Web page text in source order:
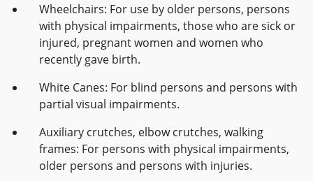
Wheelchairs: For use by older persons, persons
with physical impairments, those who are sick or
injured, pregnant women and women who
recently gave birth.
White Canes: For blind persons and persons with
partial visual impairments.
Auxiliary crutches, elbow crutches, walking
frames: For persons with physical impairments,
older persons and persons with injuries.